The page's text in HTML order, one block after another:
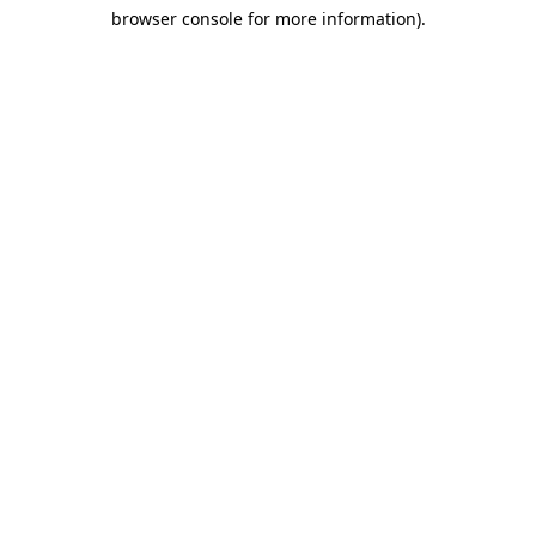
browser console for more information).